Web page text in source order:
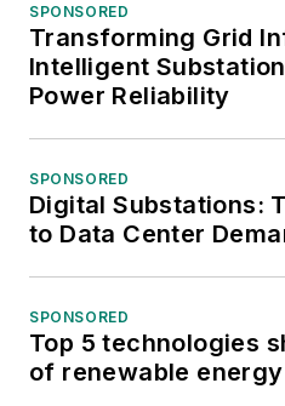
SPONSORED
Transforming Grid
Intelligent
Power Reliability
SPONSORED
Digital Substations:
to Data Center
SPONSORED
Top 5 technologies
of renewable